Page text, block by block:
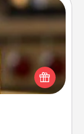
southern
Sweet Tea
on any